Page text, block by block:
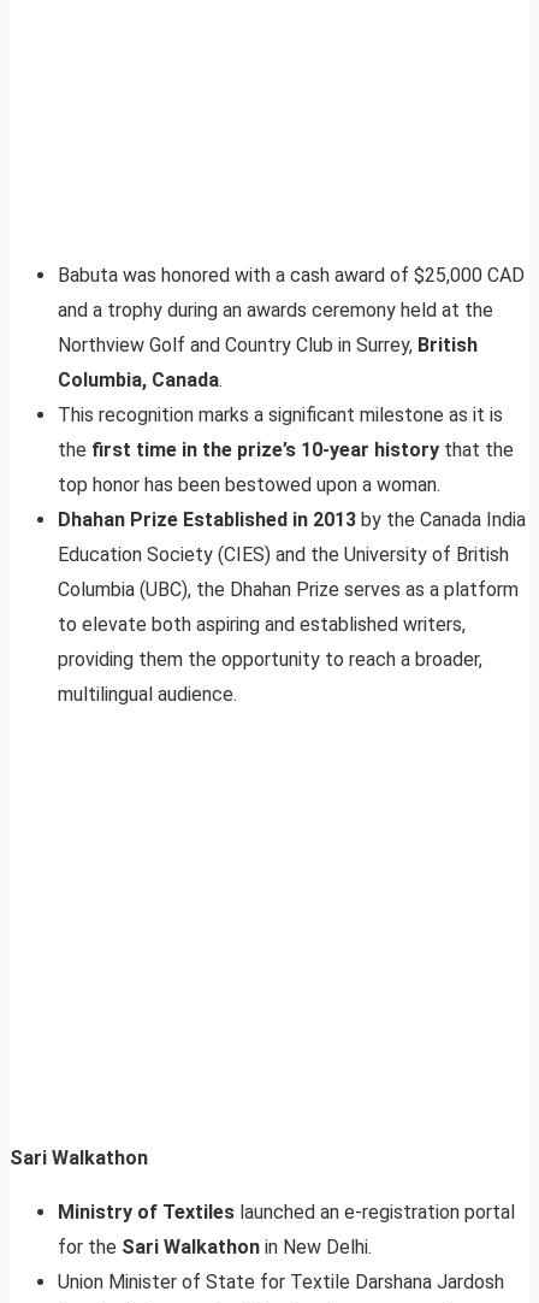
Babuta was honored with a cash award of $25,000 CAD
and a trophy during an awards ceremony held at the
Northview Golf and Country Club in Surrey, British
Columbia, Canada.
This recognition marks a significant milestone as it is
the first time in the prize’s 10-year history that the
top honor has been bestowed upon a woman.
Dhahan Prize Established in 2013 by the Canada India
Education Society (CIES) and the University of British
Columbia (UBC), the Dhahan Prize serves as a platform
to elevate both aspiring and established writers,
providing them the opportunity to reach a broader,
multilingual audience.
Sari Walkathon
Ministry of Textiles launched an e-registration portal
for the Sari Walkathon in New Delhi.
Union Minister of State for Textile Darshana Jardosh